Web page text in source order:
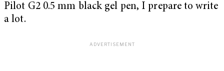
Pilot G2 0.5 mm black gel pen, I prepare to write
a lot.